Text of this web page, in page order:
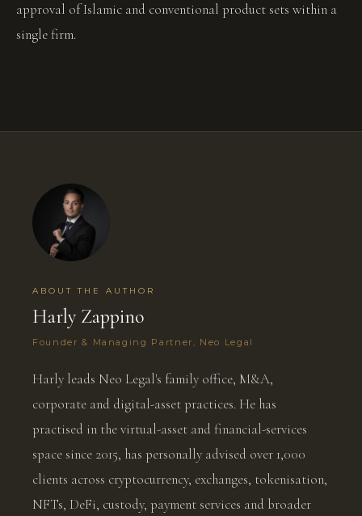
approval of Islamic and conventional product sets within a
single firm.
ABOUT THE AUTHOR
Harly Zappino
Founder & Managing Partner, Neo Legal
Harly leads Neo Legal's family office, M&A,
corporate and digital-asset practices. He has
practised in the virtual-asset and financial-services
space since 2015, has personally advised over 1,000
clients across cryptocurrency, exchanges, tokenisation,
NFTs, DeFi, custody, payment services and broader